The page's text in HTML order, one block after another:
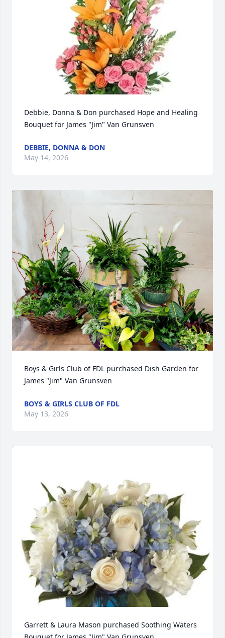
Debbie, Donna & Don purchased Hope and Healing
Bouquet for James "Jim" Van Grunsven
DEBBIE, DONNA & DON
May 14, 2026
Boys & Girls Club of FDL purchased Dish Garden for
James "Jim" Van Grunsven
BOYS & GIRLS CLUB OF FDL
May 13, 2026
Garrett & Laura Mason purchased Soothing Waters